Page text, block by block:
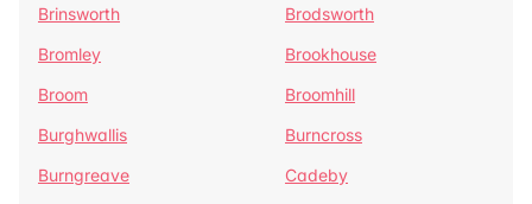
Brinsworth
Brodsworth
Bromley
Brookhouse
Broom
Broomhill
Burghwallis
Burncross
Burngreave
Cadeby